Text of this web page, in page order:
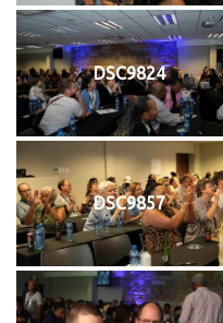
DSC9824
DSC9857